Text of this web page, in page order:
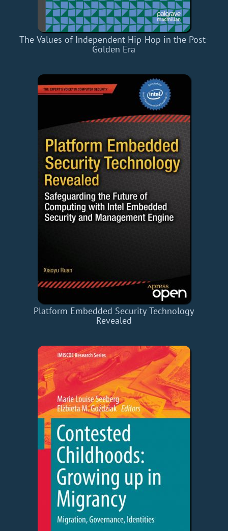
The Values of Independent Hip-Hop in the Post-
Golden Era
Platform Embedded Security Technology
Revealed